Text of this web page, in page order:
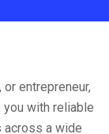
entrepreneur,
with reliable
across a wide